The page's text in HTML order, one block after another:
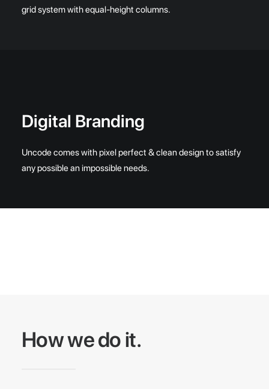
grid system with equal-height columns.
Digital Branding
Uncode comes with pixel perfect & clean design to satisfy
any possible an impossible needs.
How we do it.